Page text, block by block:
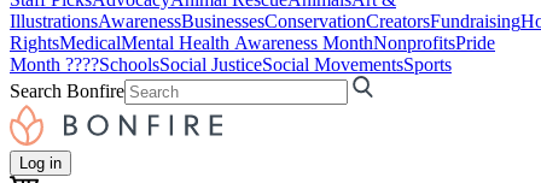
IllustrationsAwarenessBusinessesConservationCreatorsFundraising
RightsMedicalMental Health Awareness MonthNonprofitsPride
Month ????SchoolsSocial JusticeSocial MovementsSports
Search Bonfire
Log in